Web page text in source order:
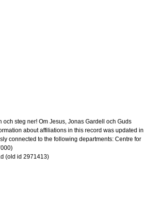
och steg ner! Om Jesus, Jonas Gardell och Guds
about affiliations in this record was updated in
connected to the following departments: Centre for
(old id 2971413)